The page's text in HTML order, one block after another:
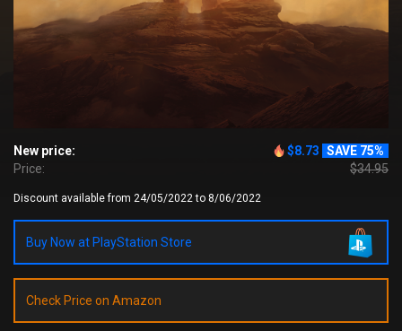
New price: $8.73 SAVE 75%
Price:
$34.95
Discount available from 24/05/2022 to 8/06/2022
Buy Now at PlayStation Store
Check Price on Amazon